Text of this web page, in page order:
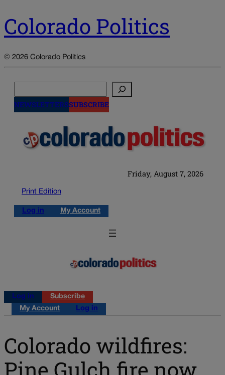
Colorado Politics
© 2026 Colorado Politics
NEWSLETTERSSUBSCRIBE
Friday, August 7, 2026
Print Edition
Log in My Account
Log in
Subscribe
My Account
Log in
Colorado wildfires:
Pine Gulch fire now